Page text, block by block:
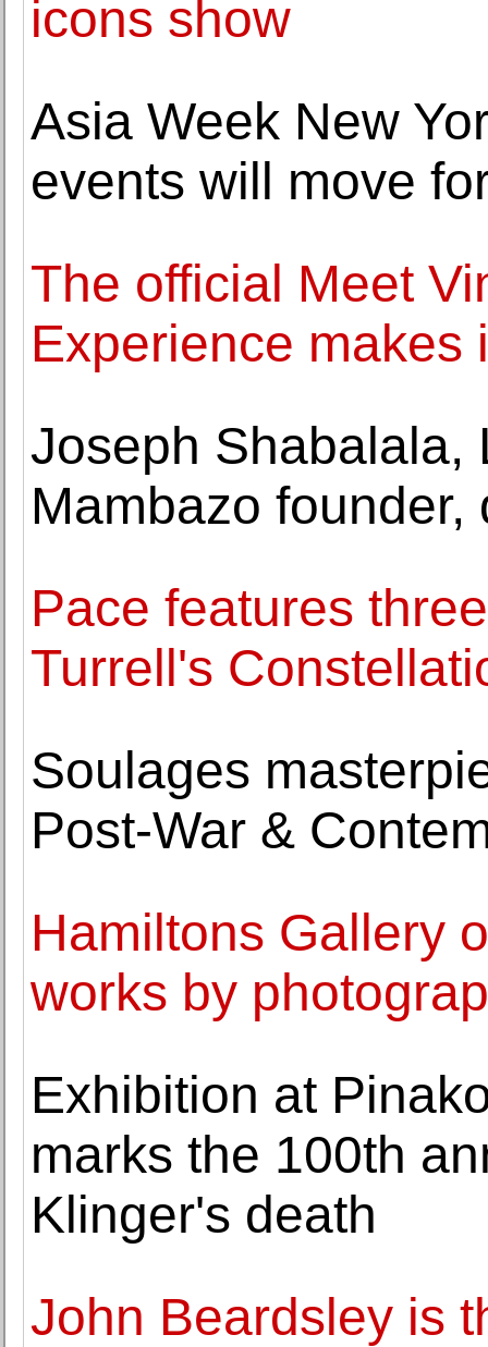
icons show
Asia Week New
events will move
The official Meet
Experience makes
Joseph Shabalala,
Mambazo founder,
Pace features
Turrell's
Soulages
Post-War &
Hamiltons Gallery
works by
Exhibition at
marks the 100th
Klinger's death
John Beardsley is